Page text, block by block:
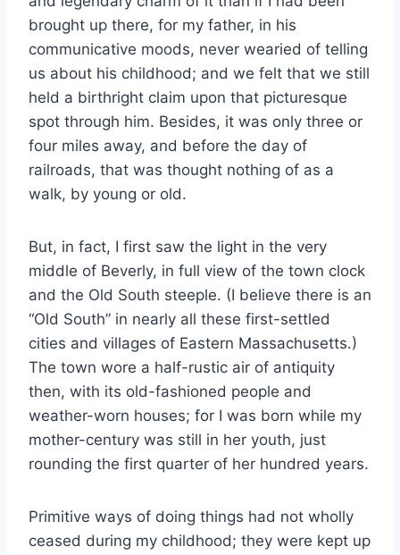
brought up there, for my father, in his
communicative moods, never wearied of telling
us about his childhood; and we felt that we still
held a birthright claim upon that picturesque
spot through him. Besides, it was only three or
four miles away, and before the day of
railroads, that was thought nothing of as a
walk, by young or old.
But, in fact, I first saw the light in the very
middle of Beverly, in full view of the town clock
and the Old South steeple. (I believe there is an
“Old South” in nearly all these first-settled
cities and villages of Eastern Massachusetts.)
The town wore a half-rustic air of antiquity
then, with its old-fashioned people and
weather-worn houses; for I was born while my
mother-century was still in her youth, just
rounding the first quarter of her hundred years.
Primitive ways of doing things had not wholly
ceased during my childhood; they were kept up